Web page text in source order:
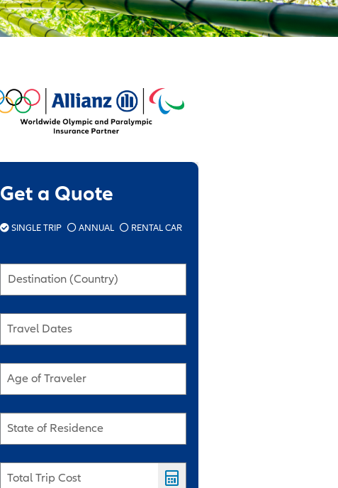
Get a Quote
SINGLE TRIP ANNUAL RENTAL CAR
Destination (Country)
Travel Dates
Age of Traveler
State of Residence
Total Trip Cost